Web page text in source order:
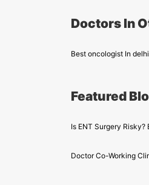
Doctors In
Best oncologist In delhi
Featured
Is ENT Surgery
Doctor Co-Working